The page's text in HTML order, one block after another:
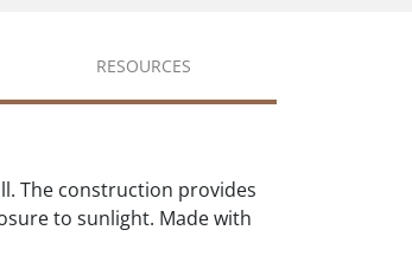
RESOURCES
The construction provides
to sunlight. Made with